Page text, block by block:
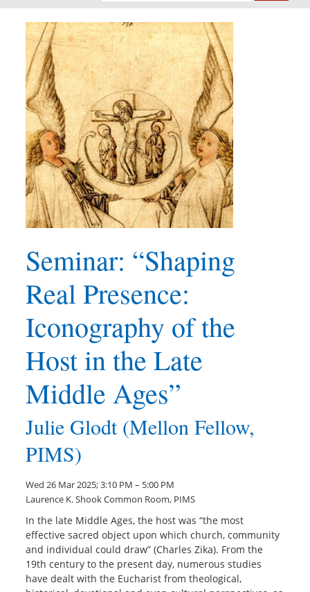
Seminar: “Shaping
Real Presence:
Iconography of the
Host in the Late
Middle Ages”
Julie Glodt (Mellon Fellow,
PIMS)
Wed 26 Mar 2025; 3:10 PM – 5:00 PM
Laurence K. Shook Common Room, PIMS
In the late Middle Ages, the host was “the most
effective sacred object upon which church, community
and individual could draw” (Charles Zika). From the
19th century to the present day, numerous studies
have dealt with the Eucharist from theological,